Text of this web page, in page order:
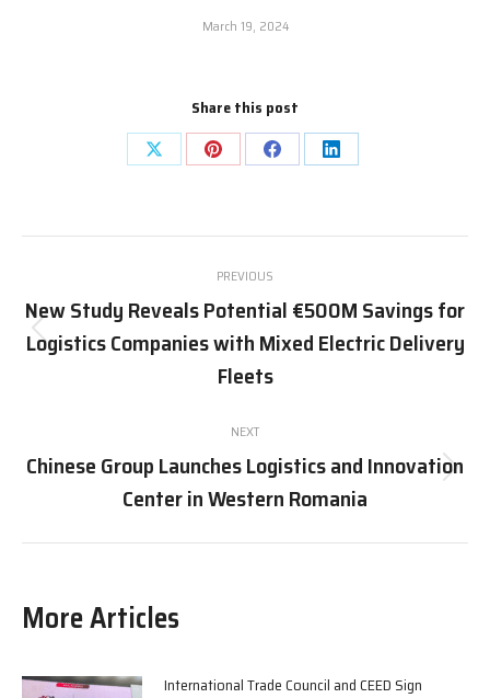
March 19, 2024
Share this post
Share
X
Share
Pinterest
Share
Facebook
Share
LinkedIn
navigation
PREVIOUS
Previous
post:
New Study Reveals Potential €500M Savings for
Logistics Companies with Mixed Electric Delivery
Fleets
NEXT
Next
post:
Chinese Group Launches Logistics and Innovation
Center in Western Romania
More Articles
International Trade Council and CEED Sign